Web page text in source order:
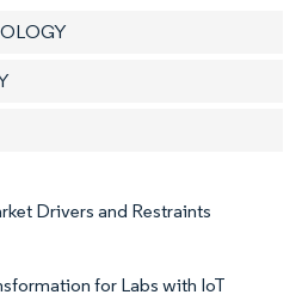
Drivers and Restraints
for Labs with IoT